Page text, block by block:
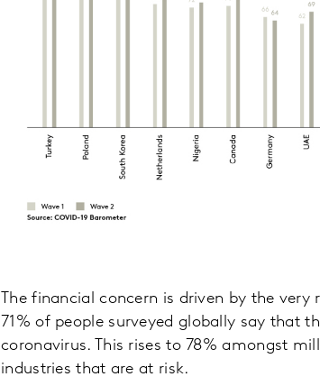
The financial concern is driven by the
71% of people surveyed globally say that
coronavirus. This rises to 78% amongst
industries that are at risk.